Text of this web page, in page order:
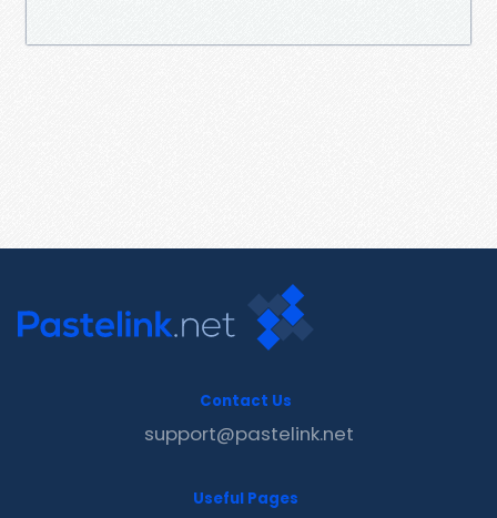
Contact Us
support@pastelink.net
Useful Pages